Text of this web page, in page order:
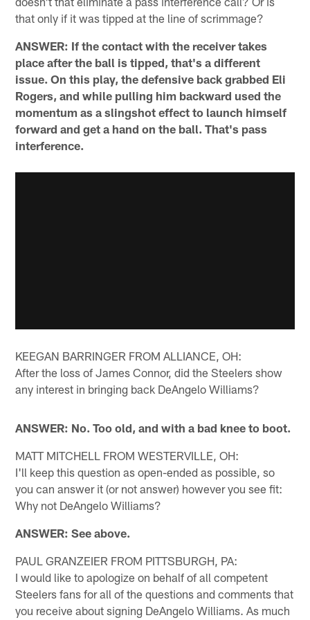
that only if it was tipped at the line of scrimmage?
ANSWER: If the contact with the receiver takes
place after the ball is tipped, that's a different
issue. On this play, the defensive back grabbed Eli
Rogers, and while pulling him backward used the
momentum as a slingshot effect to launch himself
forward and get a hand on the ball. That's pass
interference.
KEEGAN BARRINGER FROM ALLIANCE, OH:
After the loss of James Connor, did the Steelers show
any interest in bringing back DeAngelo Williams?
ANSWER: No. Too old, and with a bad knee to boot.
MATT MITCHELL FROM WESTERVILLE, OH:
I'll keep this question as open-ended as possible, so
you can answer it (or not answer) however you see fit:
Why not DeAngelo Williams?
ANSWER: See above.
PAUL GRANZEIER FROM PITTSBURGH, PA:
I would like to apologize on behalf of all competent
Steelers fans for all of the questions and comments that
you receive about signing DeAngelo Williams. As much